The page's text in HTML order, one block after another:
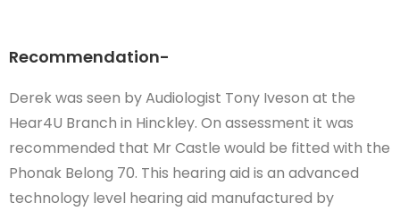
Recommendation-
Derek was seen by Audiologist Tony Iveson at the
Hear4U Branch in Hinckley. On assessment it was
recommended that Mr Castle would be fitted with the
Phonak Belong 70. This hearing aid is an advanced
technology level hearing aid manufactured by